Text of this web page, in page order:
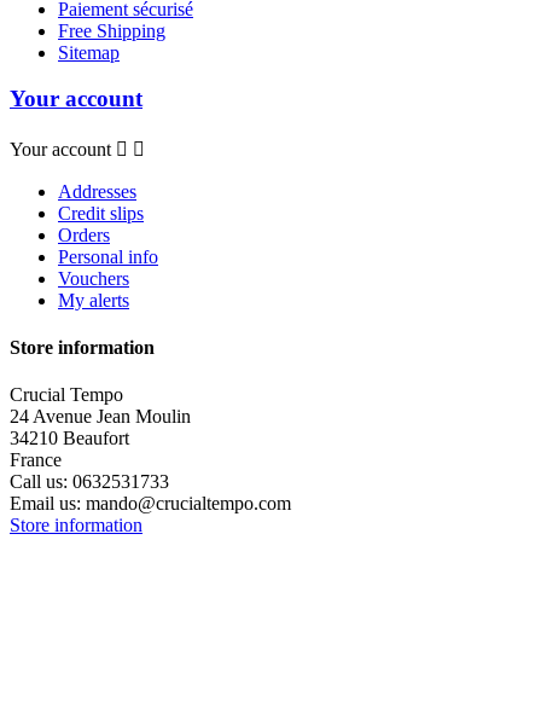
Paiement sécurisé
Free Shipping
Sitemap
Your account
Your account  
Addresses
Credit slips
Orders
Personal info
Vouchers
My alerts
Store information
Crucial Tempo
24 Avenue Jean Moulin
34210 Beaufort
France
Call us: 0632531733
Email us: mando@crucialtempo.com
Store information